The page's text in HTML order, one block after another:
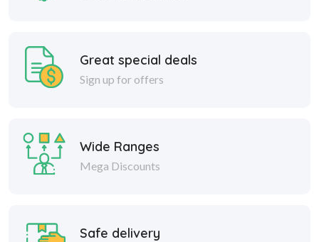
Great special deals
Sign up for offers
Wide Ranges
Mega Discounts
Safe delivery